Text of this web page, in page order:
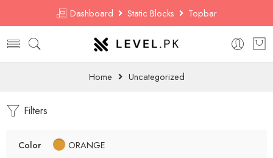
Dashboard Static Blocks Topbar
Home Uncategorized
Filters
Color
ORANGE